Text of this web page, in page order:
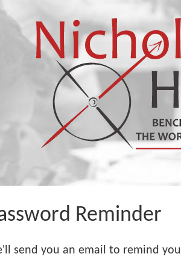
Reminder
send you an email to remind